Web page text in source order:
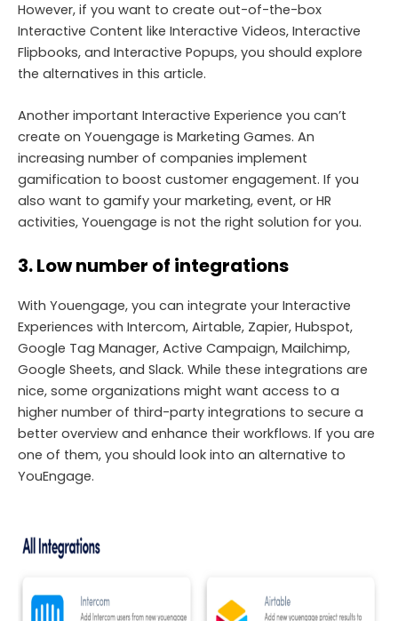
However, if you want to create out-of-the-box
Interactive Content like Interactive Videos, Interactive
Flipbooks, and Interactive Popups, you should explore
the alternatives in this article.
Another important Interactive Experience you can’t
create on Youengage is Marketing Games. An
increasing number of companies implement
gamification to boost customer engagement. If you
also want to gamify your marketing, event, or HR
activities, Youengage is not the right solution for you.
3. Low number of integrations
With Youengage, you can integrate your Interactive
Experiences with Intercom, Airtable, Zapier, Hubspot,
Google Tag Manager, Active Campaign, Mailchimp,
Google Sheets, and Slack. While these integrations are
nice, some organizations might want access to a
higher number of third-party integrations to secure a
better overview and enhance their workflows. If you are
one of them, you should look into an alternative to
YouEngage.